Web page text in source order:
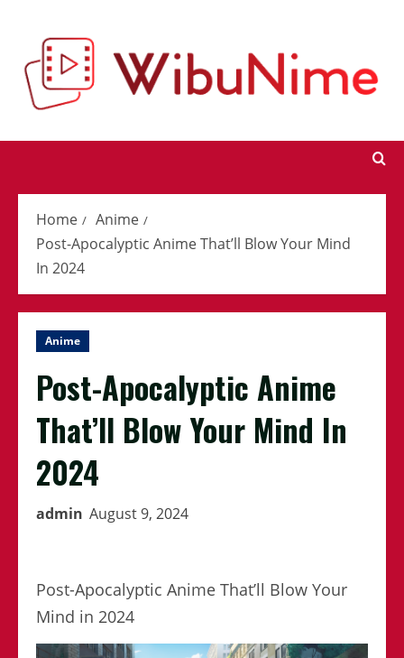
content
Home
Anime
Post-Apocalyptic Anime That’ll Blow Your Mind
In 2024
Anime
Post-Apocalyptic Anime
That’ll Blow Your Mind In
2024
admin August 9, 2024
Post-Apocalyptic Anime That’ll Blow Your
Mind in 2024